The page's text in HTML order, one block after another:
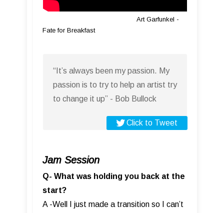
Art Garfunkel -
Fate for Breakfast
“It’s always been my passion. My
passion is to try to help an artist try
to change it up” - Bob Bullock
Click to Tweet
Jam Session
Q- What was holding you back at the
start?
A -Well I just made a transition so I can’t